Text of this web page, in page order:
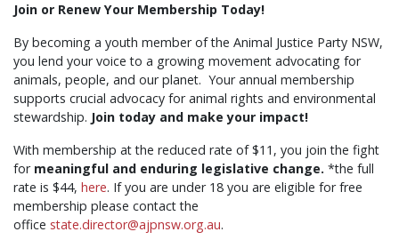
Join or Renew Your Membership Today!
By becoming a youth member of the Animal Justice Party NSW,
you lend your voice to a growing movement advocating for
animals, people, and our planet. Your annual membership
supports crucial advocacy for animal rights and environmental
stewardship. Join today and make your impact!
With membership at the reduced rate of $11, you join the fight
for meaningful and enduring legislative change. *the full
rate is $44, here. If you are under 18 you are eligible for free
membership please contact the
office state.director@ajpnsw.org.au.